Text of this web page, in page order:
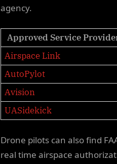
agency.
Approved Service
Airspace Link
AutoPylot
Avision
UASidekick
Drone pilots can also find
real time airspace